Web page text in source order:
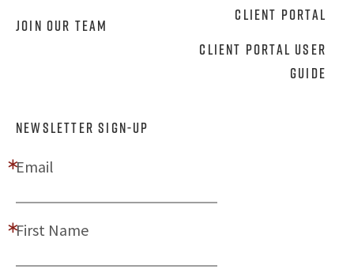
Join Our Team
Client Portal
Client Portal User
Guide
NEWSLETTER SIGN-UP
Email
First Name